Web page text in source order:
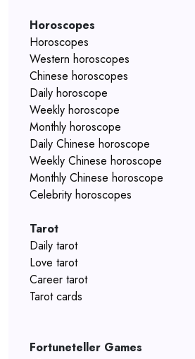
Horoscopes
Horoscopes
Western horoscopes
Chinese horoscopes
Daily horoscope
Weekly horoscope
Monthly horoscope
Daily Chinese horoscope
Weekly Chinese horoscope
Monthly Chinese horoscope
Celebrity horoscopes
Tarot
Daily tarot
Love tarot
Career tarot
Tarot cards
Fortuneteller Games